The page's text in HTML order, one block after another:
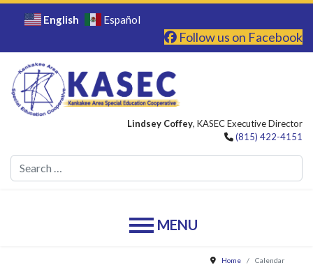
English Español
Follow us on Facebook
Lindsey Coffey, KASEC Executive Director
(815) 422-4151
Home Calendar